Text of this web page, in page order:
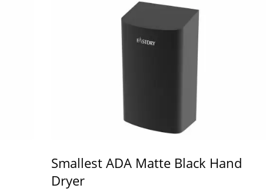
Smallest ADA Matte Black Hand
Dryer